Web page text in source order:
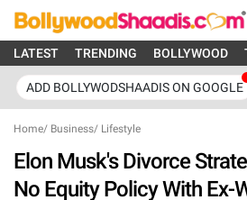
LATEST TRENDING BOLLYWOOD
ADD BOLLYWODSHAADIS ON GOOGLE
Home/ Business/ Lifestyle
Elon Musk's Divorce
No Equity Policy With Ex-